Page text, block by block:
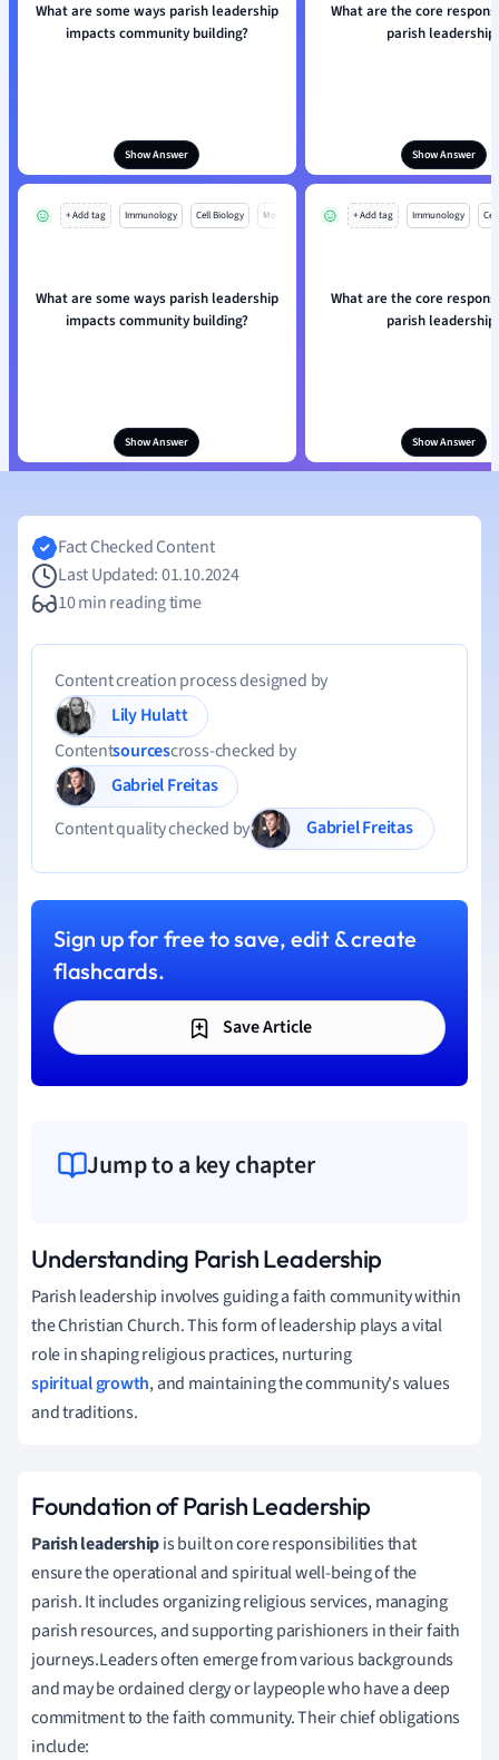
What are some ways parish leadership
impacts community building?
Show Answer
What are the core
parish
Show Answer
+ Add tag Immunology Cell Biology Mo
What are some ways parish leadership
impacts community building?
Show Answer
+ Add tag Immunology
What are the core
parish
Show Answer
Fact Checked Content
Last Updated: 01.10.2024
10 min reading time
Content creation process designed by
Lily Hulatt
Contentsourcescross-checked by
Gabriel Freitas
Content quality checked by
Gabriel Freitas
Sign up for free to save, edit & create
flashcards.
Save Article
Jump to a key chapter
Understanding Parish Leadership
Parish leadership involves guiding a faith community within
the Christian Church. This form of leadership plays a vital
role in shaping religious practices, nurturing
spiritual growth, and maintaining the community's values
and traditions.
Foundation of Parish Leadership
Parish leadershipis built on core responsibilities that
ensure the operational and spiritual well-being of the
parish. It includes organizing religious services, managing
parish resources, and supporting parishioners in their faith
journeys.Leaders often emerge from various backgrounds
and may be ordained clergy or laypeople who have a deep
commitment to the faith community. Their chief obligations
include: